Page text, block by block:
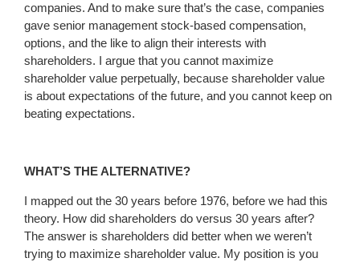
companies. And to make sure that’s the case, companies
gave senior management stock-based compensation,
options, and the like to align their interests with
shareholders. I argue that you cannot maximize
shareholder value perpetually, because shareholder value
is about expectations of the future, and you cannot keep on
beating expectations.
WHAT’S THE ALTERNATIVE?
I mapped out the 30 years before 1976, before we had this
theory. How did shareholders do versus 30 years after?
The answer is shareholders did better when we weren’t
trying to maximize shareholder value. My position is you